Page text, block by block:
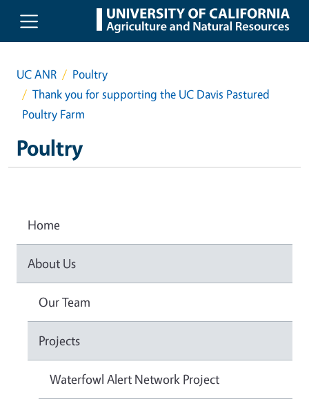
Skip to main content
UC ANR
Poultry
Thank you for supporting the UC Davis Pastured
Poultry Farm
Poultry
Home
About Us
Our Team
Projects
Waterfowl Alert Network Project